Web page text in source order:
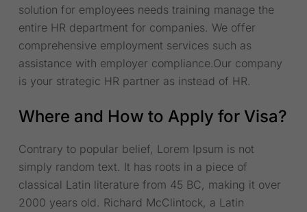
solution for employees needs training manage the
entire HR department for companies. We offer
comprehensive employment services such as
assistance with employer compliance.Our company
is your strategic HR partner as instead of HR.
Where and How to Apply for Visa?
Contrary to popular belief, Lorem Ipsum is not
simply random text. It has roots in a piece of
classical Latin literature from 45 BC, making it over
2000 years old. Richard McClintock, a Latin